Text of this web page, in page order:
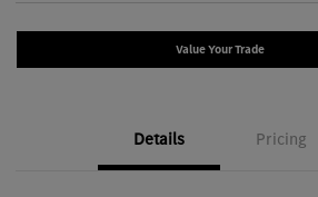
Value Your Trade
Details Pricing